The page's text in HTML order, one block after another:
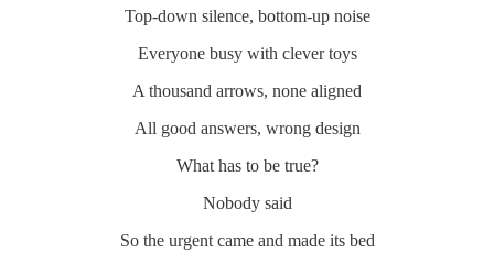
Top-down silence, bottom-up noise
Everyone busy with clever toys
A thousand arrows, none aligned
All good answers, wrong design
What has to be true?
Nobody said
So the urgent came and made its bed